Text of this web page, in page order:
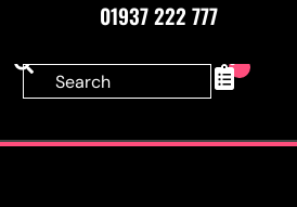
01937 222 777
0